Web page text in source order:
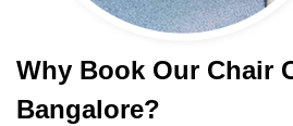
Why Book Our Chair
Bangalore?